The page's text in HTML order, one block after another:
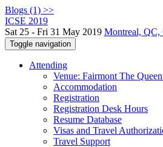
Blogs (1) >>
ICSE 2019
Sat 25 - Fri 31 May 2019 Montreal, QC,
Toggle navigation
Attending
Venue: Fairmont The
Accommodation
Registration
Registration Desk Hours
Resume Database
Visas and Travel
Travel Support